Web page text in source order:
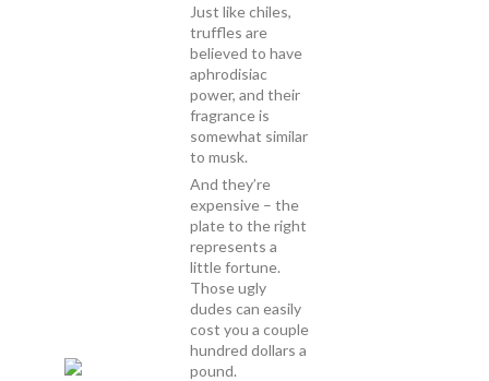
Just like chiles,
truffles are
believed to have
aphrodisiac
power, and their
fragrance is
somewhat similar
to musk.
And they’re
expensive – the
plate to the right
represents a
little fortune.
Those ugly
dudes can easily
cost you a couple
hundred dollars a
pound.